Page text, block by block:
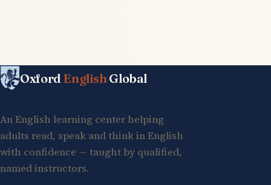
Oxford English Global
An English learning center helping
adults read, speak and think in English
with confidence — taught by qualified,
named instructors.